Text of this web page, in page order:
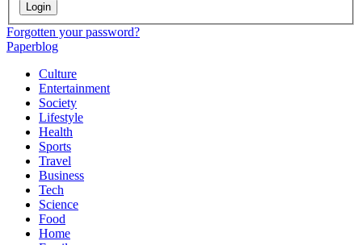
Login
Forgotten your password?
Paperblog
Culture
Entertainment
Society
Lifestyle
Health
Sports
Travel
Business
Tech
Science
Food
Home